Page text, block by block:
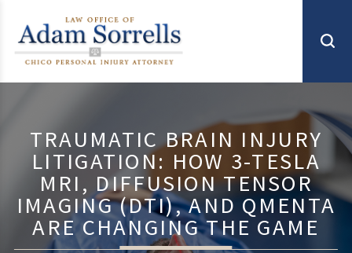
TRAUMATIC BRAIN INJURY
LITIGATION: HOW 3-TESLA
MRI, DIFFUSION TENSOR
IMAGING (DTI), AND QMENTA
ARE CHANGING THE GAME